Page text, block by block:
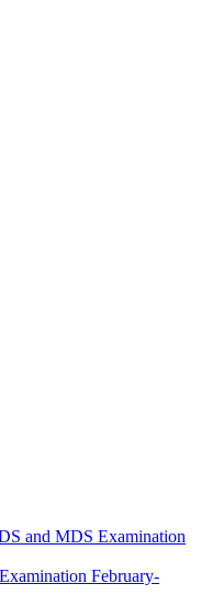
and MDS Examination
February-